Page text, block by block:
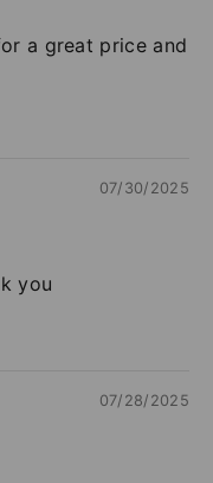
a great price and
07/30/2025
you
07/28/2025